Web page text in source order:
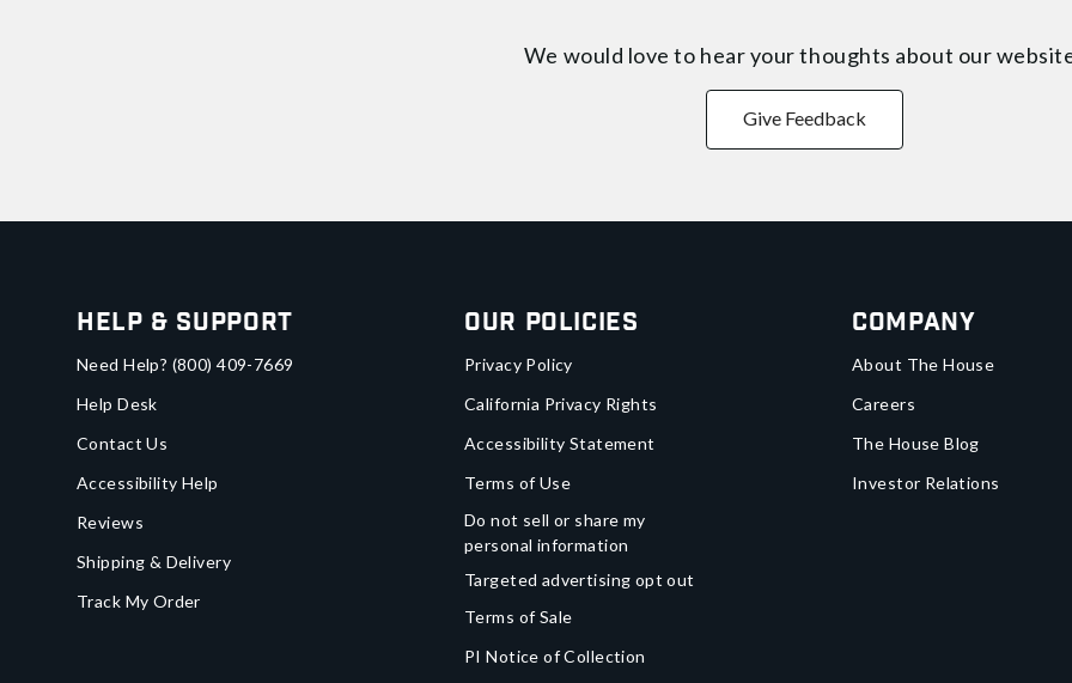
We would love to hear your thoughts about our
Give Feedback
Help & Support
Need Help? (800) 409-7669
Help Desk
Contact Us
Accessibility Help
Reviews
Shipping & Delivery
Track My Order
Our Policies
Privacy Policy
California Privacy Rights
Accessibility Statement
Terms of Use
Do not sell or share my
personal information
Targeted advertising opt out
Terms of Sale
PI Notice of Collection
Company
About The House
Careers
The House Blog
Investor Relations